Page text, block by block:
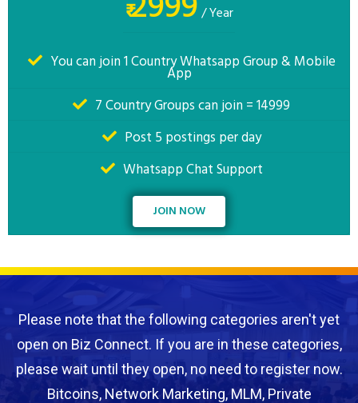
₹ / Year
You can join 1 Country Whatsapp Group & Mobile
App
7 Country Groups can join = 14999
Post 5 postings per day
Whatsapp Chat Support
JOIN NOW
Please note that the following categories aren't yet
open on Biz Connect. If you are in these categories,
please wait until they open, no need to register now.
Bitcoins, Network Marketing, MLM, Private